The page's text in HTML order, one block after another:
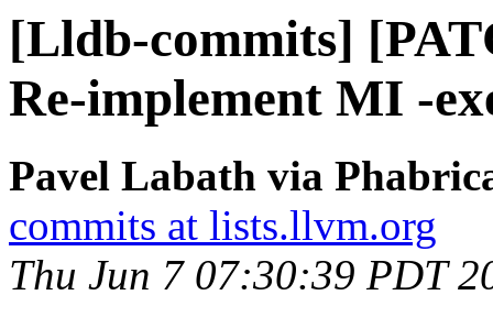
[Lldb-commits]
Re-implement MI -
Pavel Labath via
commits at lists.llvm.org
Thu Jun 7 07:30:39 PDT